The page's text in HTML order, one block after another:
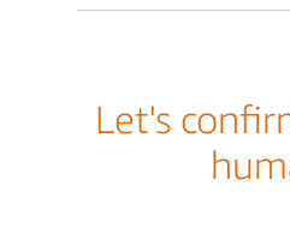
Let's